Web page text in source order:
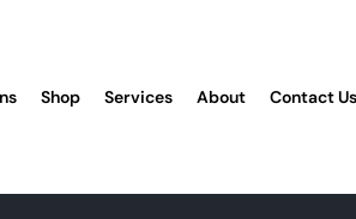
Shop Services About Contact